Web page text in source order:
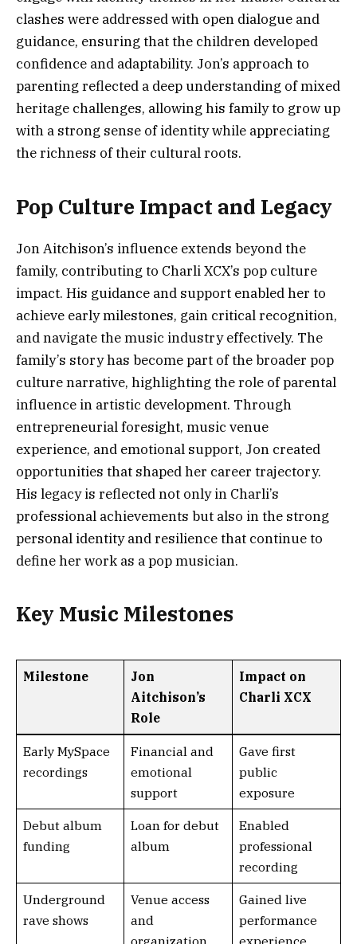
clashes were addressed with open dialogue and
guidance, ensuring that the children developed
confidence and adaptability. Jon’s approach to
parenting reflected a deep understanding of mixed
heritage challenges, allowing his family to grow up
with a strong sense of identity while appreciating
the richness of their cultural roots.
Pop Culture Impact and Legacy
Jon Aitchison’s influence extends beyond the
family, contributing to Charli XCX’s pop culture
impact. His guidance and support enabled her to
achieve early milestones, gain critical recognition,
and navigate the music industry effectively. The
family’s story has become part of the broader pop
culture narrative, highlighting the role of parental
influence in artistic development. Through
entrepreneurial foresight, music venue
experience, and emotional support, Jon created
opportunities that shaped her career trajectory.
His legacy is reflected not only in Charli’s
professional achievements but also in the strong
personal identity and resilience that continue to
define her work as a pop musician.
Key Music Milestones
Milestone
Jon
Aitchison’s
Role
Impact on
Charli XCX
Early MySpace
recordings
Financial and
emotional
support
Gave first
public
exposure
Debut album
funding
Loan for debut
album
Enabled
professional
recording
Underground
rave shows
Venue access
and
organization
Gained live
performance
experience